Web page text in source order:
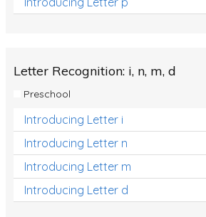
Letter Recognition: i, n, m, d
Preschool
Introducing Letter i
Introducing Letter n
Introducing Letter m
Introducing Letter d